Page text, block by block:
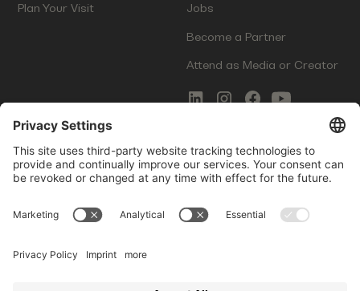
Plan Your Visit Jobs
Become a Partner
Attend as Media or Creator
COMMS
Newsletter Signup
Innovation Gap Report
LEGAL
Terms of Service